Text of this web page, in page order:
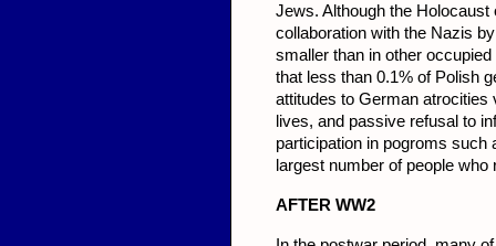
Jews. Although the
collaboration with the Nazis
smaller than in other
that less than 0.1% of Polish
attitudes to German
lives, and passive refusal to
participation in pogroms such
largest number of people
AFTER WW2